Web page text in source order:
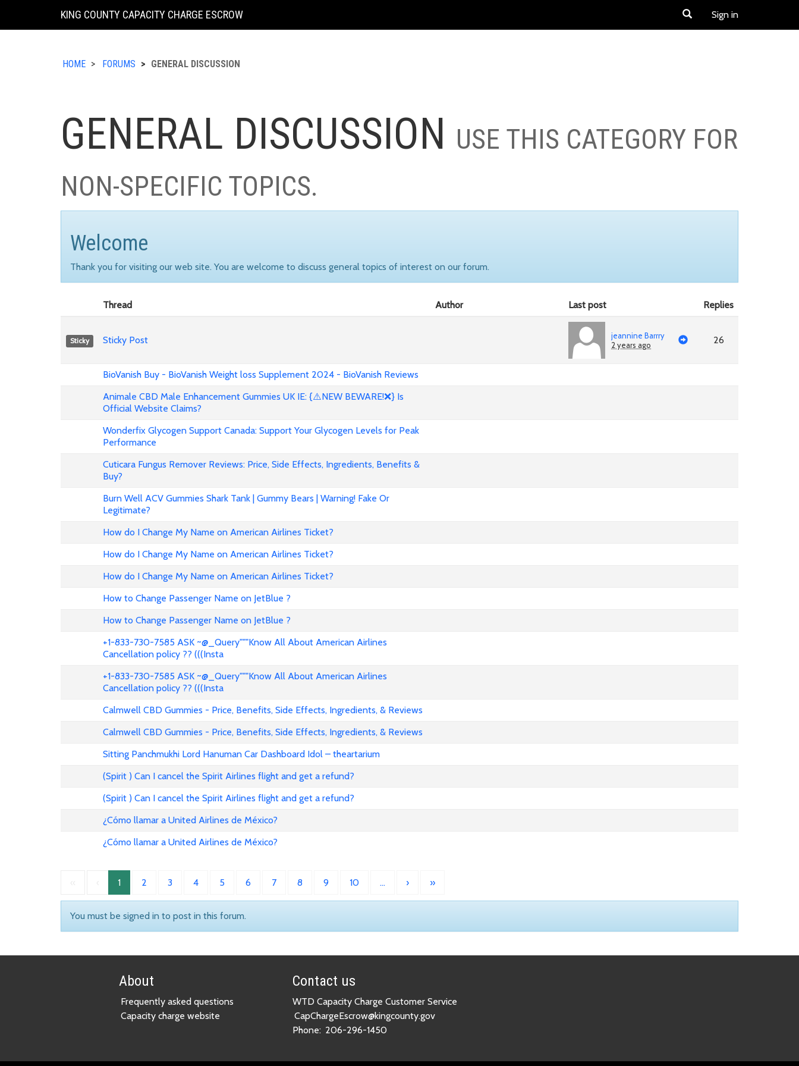
KING COUNTY CAPACITY CHARGE ESCROW Sign in
HOME FORUMS GENERAL DISCUSSION
GENERAL DISCUSSION USE THIS CATEGORY FOR
NON-SPECIFIC TOPICS.
Welcome
Thank you for visiting our web site. You are welcome to discuss general topics of interest on our forum.
Thread Author Last post Replies
Sticky Sticky Post
jeannine Barrry
2 years ago
26
BioVanish Buy - BioVanish Weight loss Supplement 2024 - BioVanish Reviews
Animale CBD Male Enhancement Gummies UK IE: {⚠️NEW BEWARE!❌} Is
Official Website Claims?
Wonderfix Glycogen Support Canada: Support Your Glycogen Levels for Peak
Performance
Cuticara Fungus Remover Reviews: Price, Side Effects, Ingredients, Benefits &
Buy?
Burn Well ACV Gummies Shark Tank | Gummy Bears | Warning! Fake Or
Legitimate?
How do I Change My Name on American Airlines Ticket?
How do I Change My Name on American Airlines Ticket?
How do I Change My Name on American Airlines Ticket?
How to Change Passenger Name on JetBlue ?
How to Change Passenger Name on JetBlue ?
+1-833-730-7585 ASK ~@_Query"""Know All About American Airlines
Cancellation policy ?? (((Insta
+1-833-730-7585 ASK ~@_Query"""Know All About American Airlines
Cancellation policy ?? (((Insta
Calmwell CBD Gummies - Price, Benefits, Side Effects, Ingredients, & Reviews
Calmwell CBD Gummies - Price, Benefits, Side Effects, Ingredients, & Reviews
Sitting Panchmukhi Lord Hanuman Car Dashboard Idol – theartarium
(Spirit ) Can I cancel the Spirit Airlines flight and get a refund?
(Spirit ) Can I cancel the Spirit Airlines flight and get a refund?
¿Cómo llamar a United Airlines de México?
¿Cómo llamar a United Airlines de México?
1 2 3 4 5 6 7 8 9 10 … › »
You must be signed in to post in this forum.
About
Frequently asked questions
Capacity charge website
Contact us
WTD Capacity Charge Customer Service
CapChargeEscrow@kingcounty.gov
Phone: 206-296-1450